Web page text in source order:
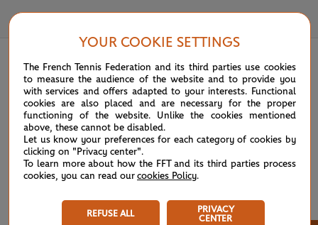
YOUR COOKIE SETTINGS
The French Tennis Federation and its third parties use cookies
to measure the audience of the website and to provide you
with services and offers adapted to your interests. Functional
cookies are also placed and are necessary for the proper
functioning of the website. Unlike the cookies mentioned
above, these cannot be disabled.
Let us know your preferences for each category of cookies by
clicking on "Privacy center".
To learn more about how the FFT and its third parties process
cookies, you can read our cookies Policy.
REFUSE ALL
PRIVACY
CENTER